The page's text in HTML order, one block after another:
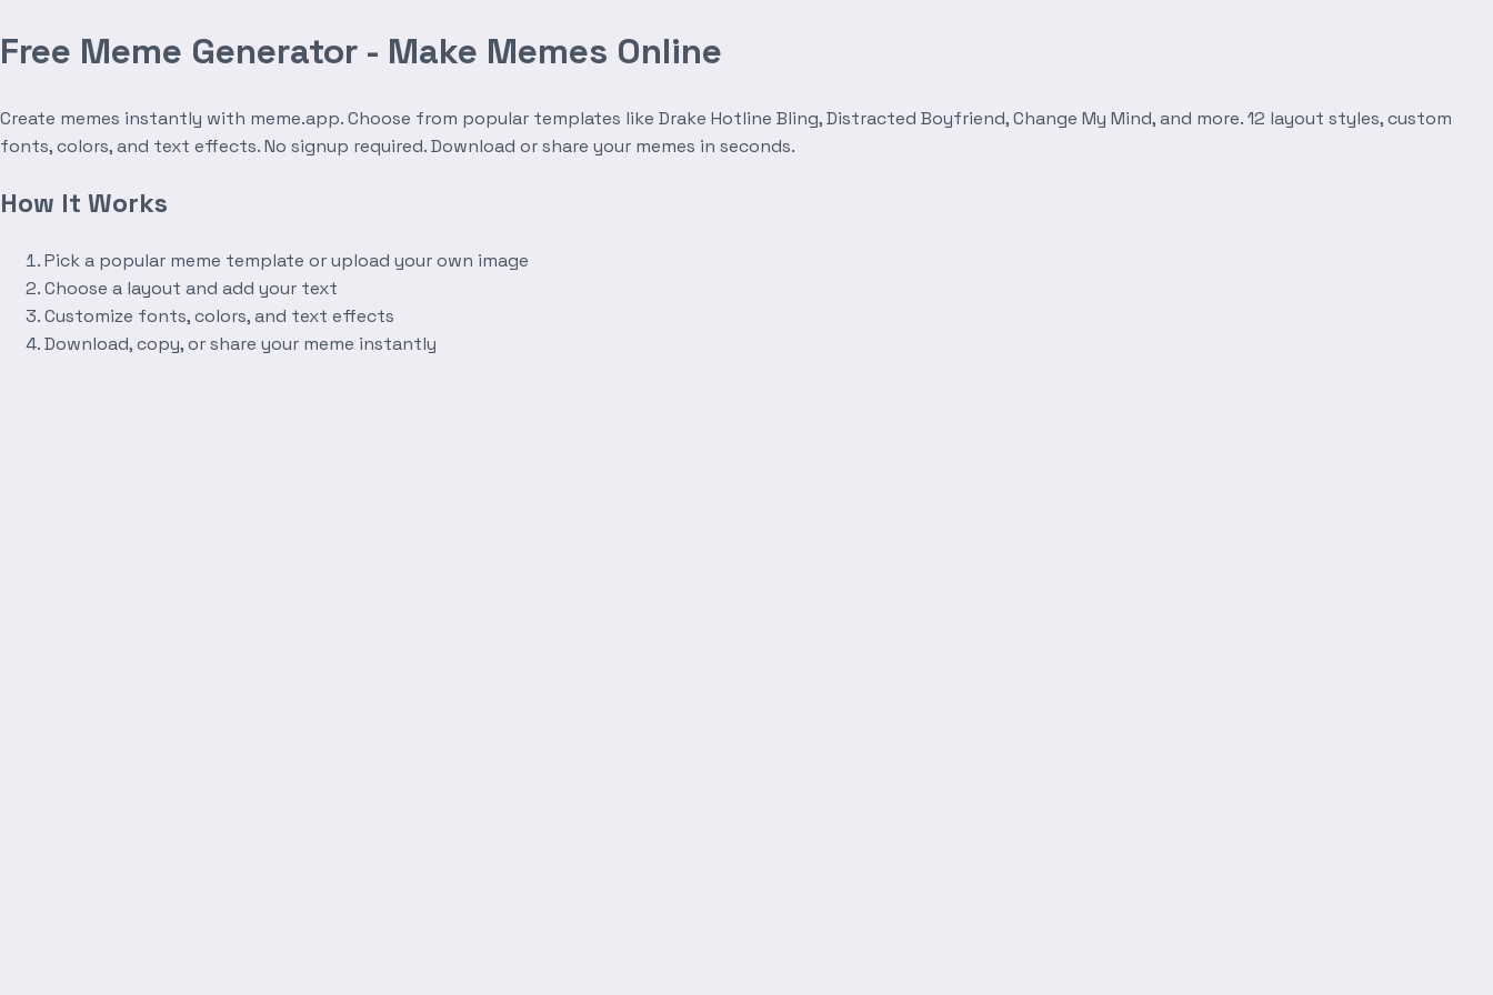
Free Meme Generator - Make Memes Online
Create memes instantly with meme.app. Choose from popular templates like Drake Hotline Bling, Distracted Boyfriend, Change My Mind, and more. 12 layout styles, custom
fonts, colors, and text effects. No signup required. Download or share your memes in seconds.
How It Works
Pick a popular meme template or upload your own image
Choose a layout and add your text
Customize fonts, colors, and text effects
Download, copy, or share your meme instantly